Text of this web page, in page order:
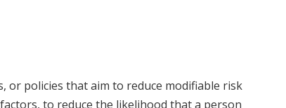
policies that aim to reduce modifiable risk
to reduce the likelihood that a person